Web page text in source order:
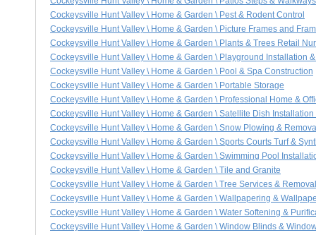
Cockeysville Hunt Valley \ Home & Garden \ Pest & Rodent Control
Cockeysville Hunt Valley \ Home & Garden \ Picture Frames and
Cockeysville Hunt Valley \ Home & Garden \ Plants & Trees Retail
Cockeysville Hunt Valley \ Home & Garden \ Playground Installation
Cockeysville Hunt Valley \ Home & Garden \ Pool & Spa Construction
Cockeysville Hunt Valley \ Home & Garden \ Portable Storage
Cockeysville Hunt Valley \ Home & Garden \ Professional Home &
Cockeysville Hunt Valley \ Home & Garden \ Satellite Dish
Cockeysville Hunt Valley \ Home & Garden \ Snow Plowing &
Cockeysville Hunt Valley \ Home & Garden \ Sports Courts Turf &
Cockeysville Hunt Valley \ Home & Garden \ Swimming Pool
Cockeysville Hunt Valley \ Home & Garden \ Tile and Granite
Cockeysville Hunt Valley \ Home & Garden \ Tree Services & Removal
Cockeysville Hunt Valley \ Home & Garden \ Wallpapering &
Cockeysville Hunt Valley \ Home & Garden \ Water Softening &
Cockeysville Hunt Valley \ Home & Garden \ Window Blinds &